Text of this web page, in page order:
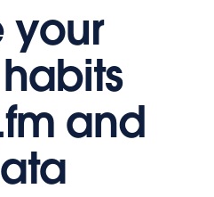
your
and